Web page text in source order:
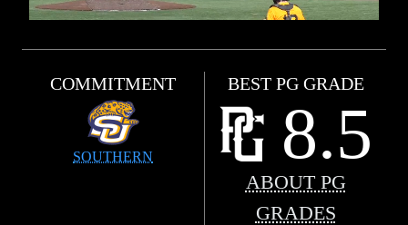
COMMITMENT
SOUTHERN
BEST PG GRADE
8.5
ABOUT PG
GRADES